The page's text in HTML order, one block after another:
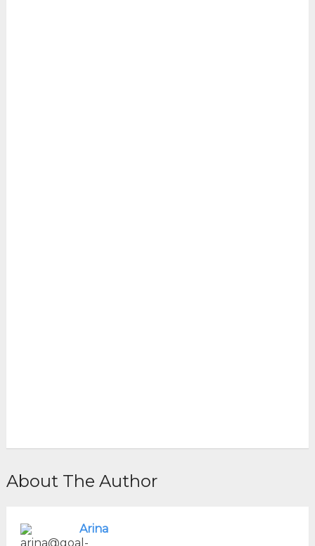
About The Author
Arina